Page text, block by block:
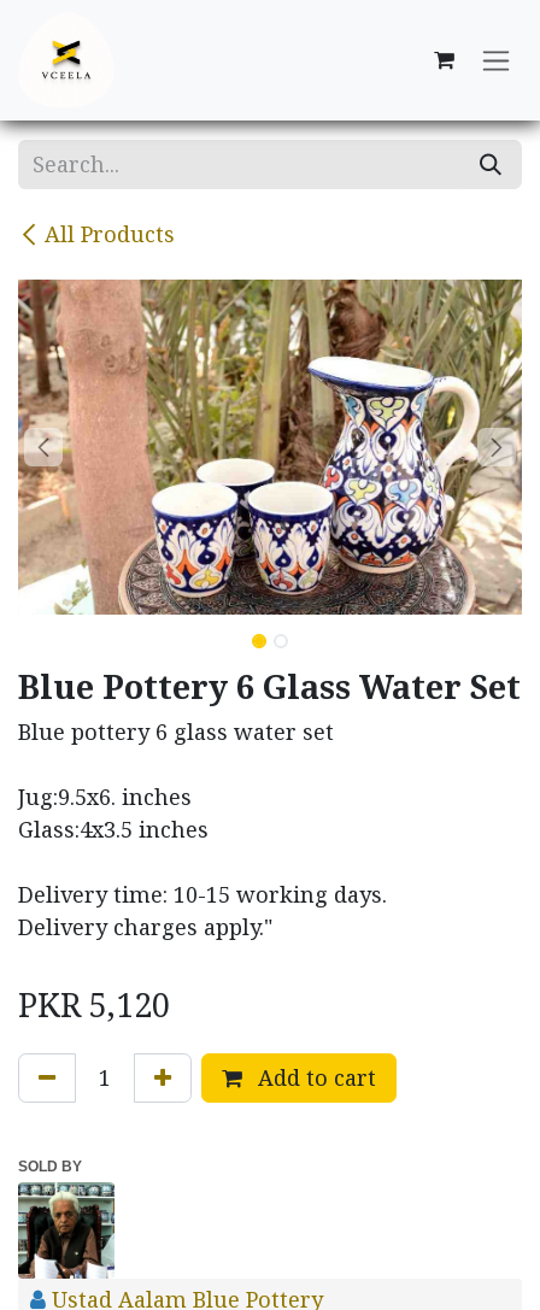
All Products
Blue Pottery 6 Glass Water Set
Blue pottery 6 glass water set
Jug:9.5x6. inches
Glass:4x3.5 inches
Delivery time: 10-15 working days.
Delivery charges apply."
PKR5,120
Add to cart
SOLD BY
Ustad Aalam Blue Pottery